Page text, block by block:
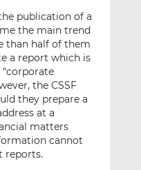
publication of a
the main trend
than half of them
a report which is
the CSSF
they prepare a
at a
matters
cannot
reports.